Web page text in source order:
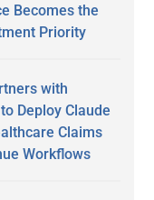
Becomes the
Priority
with
Deploy Claude
Claims
Workflows